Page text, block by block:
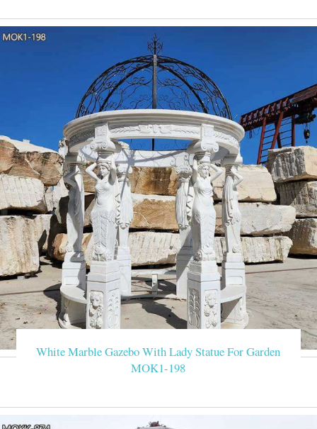
Beige Marble
Gazebo, Limestone Gazebo, Garden Gazebo manufacturer /
Panda Withe Marble Slab with Black Veins, Open
stone gazebo tent for
Column Gazebo-Large outdoor gazebo,Marble Gazebo for Sale
beige marble stone and the dome is wrought iron.Our owner
classical marble
Column Gazebo-Large outdoor gazebo,Marble Gazebo for Sale
beige marble stone and the dome is wrought iron.Our owner
China Beige
Granite gazebo 002. Beige granite gazebo, golden granite
Dimension. Height: W 24 meters x L
White Marble Gazebo With Lady Statue For Garden
MOK1-198